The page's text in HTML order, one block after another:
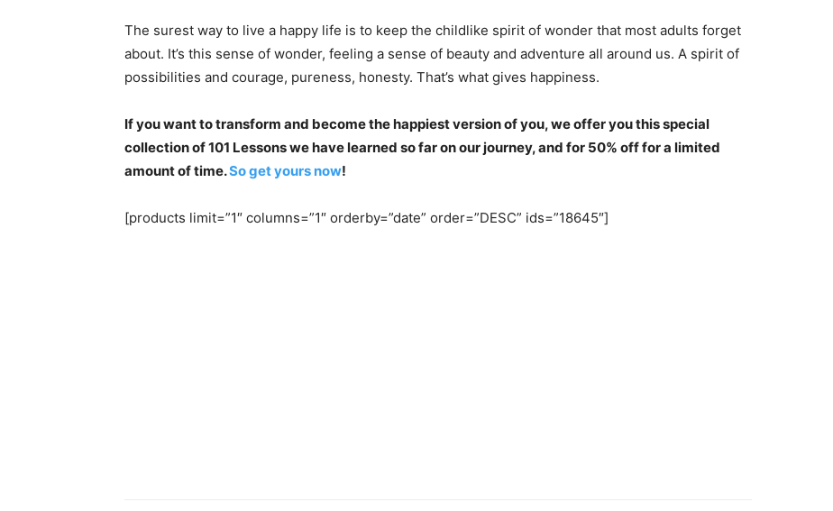
The surest way to live a happy life is to keep the childlike spirit of wonder that most adults forget
about. It’s this sense of wonder, feeling a sense of beauty and adventure all around us. A spirit of
possibilities and courage, pureness, honesty. That’s what gives happiness.
If you want to transform and become the happiest version of you, we offer you this special
collection of 101 Lessons we have learned so far on our journey, and for 50% off for a limited
amount of time.So get yours now!
[products limit=”1″ columns=”1″ orderby=”date” order=”DESC” ids=”18645″]